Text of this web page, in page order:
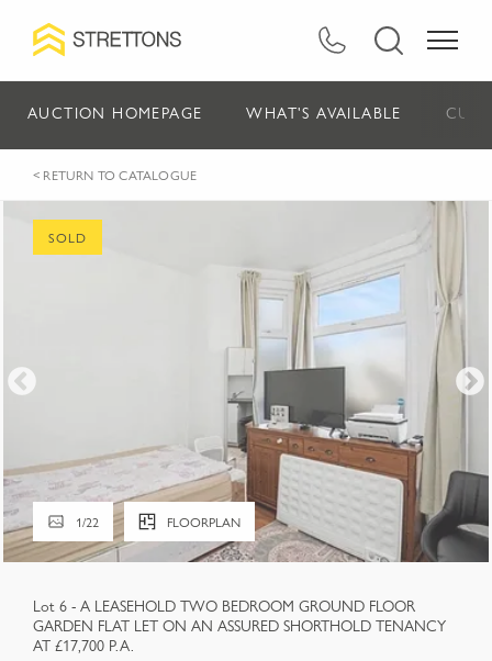
AUCTION HOMEPAGE WHAT'S AVAILABLE
< RETURN TO CATALOGUE
1/22 FLOORPLAN
SOLD
Lot 6 - A LEASEHOLD TWO BEDROOM GROUND FLOOR
GARDEN FLAT LET ON AN ASSURED SHORTHOLD TENANCY
AT £17,700 P.A.